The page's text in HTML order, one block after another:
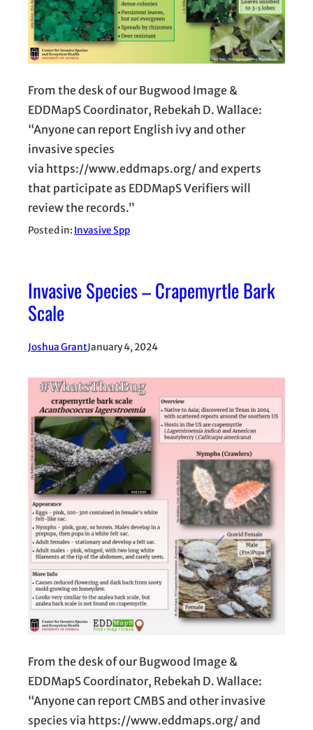
From the desk of our Bugwood Image &
EDDMapS Coordinator, Rebekah D. Wallace:
“Anyone can report English ivy and other
invasive species
via https://www.eddmaps.org/ and experts
that participate as EDDMapS Verifiers will
review the records.”
Posted in: Invasive Spp
Invasive Species – Crapemyrtle Bark
Scale
Joshua GrantJanuary 4, 2024
From the desk of our Bugwood Image &
EDDMapS Coordinator, Rebekah D. Wallace:
“Anyone can report CMBS and other invasive
species via https://www.eddmaps.org/ and